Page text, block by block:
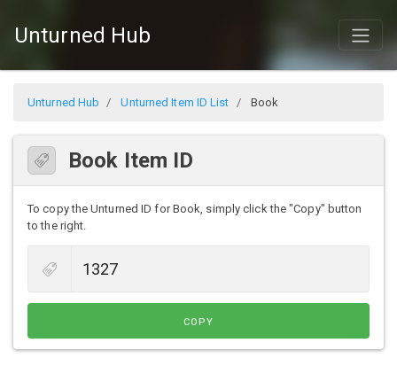
Unturned Hub
Unturned Hub Unturned Item ID List Book
Book Item ID
To copy the Unturned ID for Book, simply click the "Copy" button
to the right.
COPY